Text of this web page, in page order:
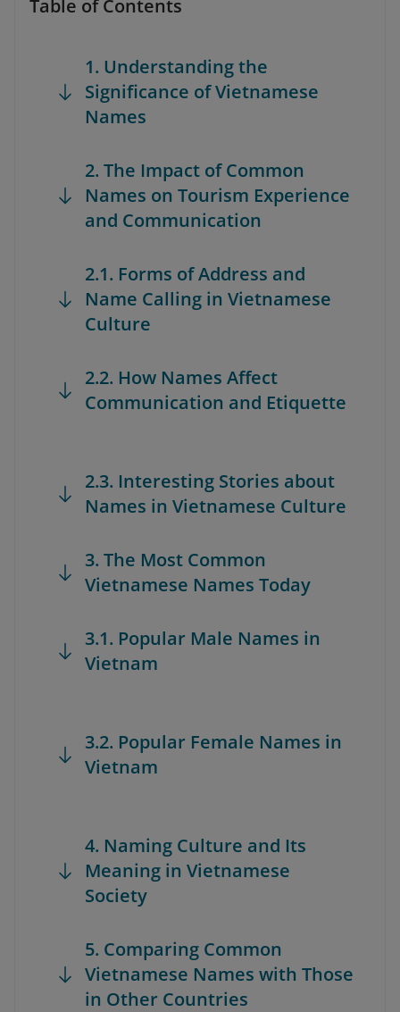
Table of Contents
1. Understanding the
Significance of Vietnamese
Names
2. The Impact of Common
Names on Tourism Experience
and Communication
2.1. Forms of Address and
Name Calling in Vietnamese
Culture
2.2. How Names Affect
Communication and Etiquette
2.3. Interesting Stories about
Names in Vietnamese Culture
3. The Most Common
Vietnamese Names Today
3.1. Popular Male Names in
Vietnam
3.2. Popular Female Names in
Vietnam
4. Naming Culture and Its
Meaning in Vietnamese
Society
5. Comparing Common
Vietnamese Names with Those
in Other Countries